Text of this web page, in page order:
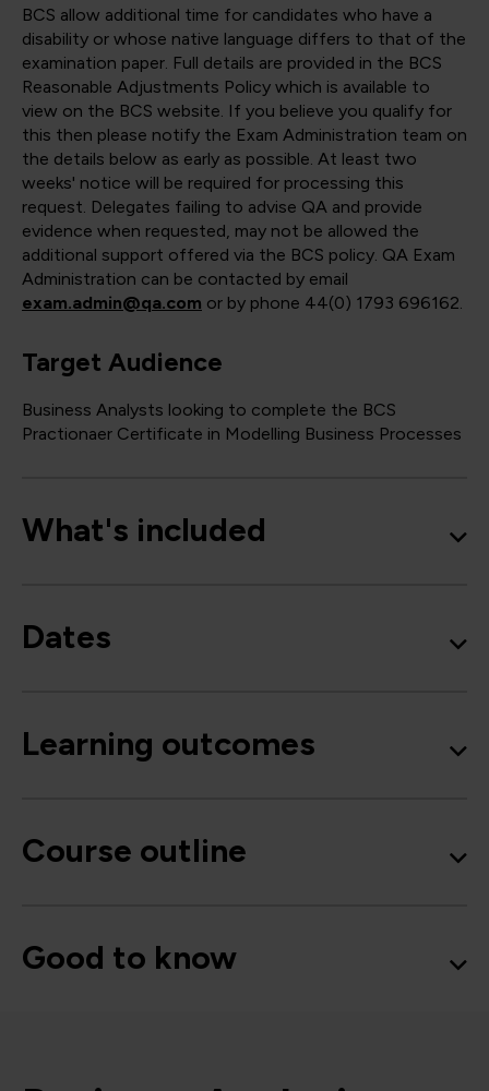
BCS allow additional time for candidates who have a
disability or whose native language differs to that of the
examination paper. Full details are provided in the BCS
Reasonable Adjustments Policy which is available to
view on the BCS website. If you believe you qualify for
this then please notify the Exam Administration team on
the details below as early as possible. At least two
weeks' notice will be required for processing this
request. Delegates failing to advise QA and provide
evidence when requested, may not be allowed the
additional support offered via the BCS policy. QA Exam
Administration can be contacted by email
exam.admin@qa.com or by phone 44(0) 1793 696162.
Target Audience
Business Analysts looking to complete the BCS
Practionaer Certificate in Modelling Business Processes
What's included
Dates
Learning outcomes
Course outline
Good to know